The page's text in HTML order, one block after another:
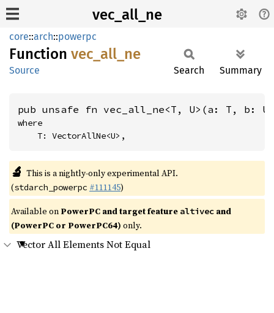
vec_all_ne
core::arch::powerpc
Function vec_ all_ ne
Source Search Summary
pub unsafe fn vec_all_ne<T, U>(a: T, b:
where
    T: VectorAllNe<U>,
🔬 This is a nightly-only experimental API.
(stdarch_powerpc #111145)
Available on PowerPC and target feature altivec and
(PowerPC or PowerPC64) only.
Vector All Elements Not Equal